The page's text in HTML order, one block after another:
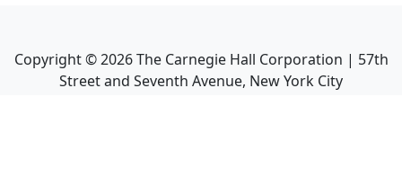
Copyright ©2026The Carnegie Hall Corporation | 57th
Street and Seventh Avenue, New York City